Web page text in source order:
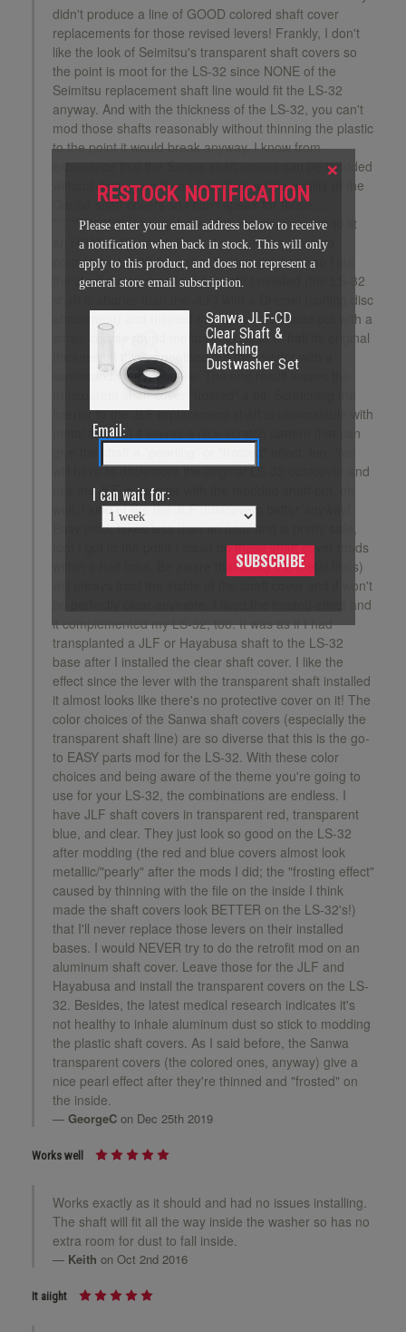
didn't produce a line of GOOD colored shaft cover
replacements for those revised levers! Frankly, I don't
like the look of Seimitsu's transparent shaft covers so
the point is moot for the LS-32 since NONE of the
Seimitsu replacement shaft line would fit the LS-32
anyway. And with the thickness of the LS-32, you can't
mod those shafts reasonably without thinning the plastic
to the point it would break anyway. I know from
experience that the Sanwa shaft covers can be modded
without destroying them. I don't know the quality of the
Qanba shaft covers so I can't speak for those....
***************** I bought one of these clear covers to fit
an HRAP 3 SE which I own. I wanted the cover to
protect the LS-32-01 unit of the joystick base so I cut
the shaft cover close to the height I needed (the LS-32
shaft is shorter than the JLF) with a Dremel (cutting disc
attachment) and thinned the shaft from inside out with a
small, coarse round metal file to close to half its original
thickness. I think smoothed out the interior with a
semiround, fine metal file. The end result leaves the
transparent shaft cover "frosted" a bit. Scratching the
interior fo the JLF replacement shaft is unavoidable with
metal files but it leaves a nice scratch pattern that can
will have to ditch/store the original LS-32 dustcover and
use the JLF dustcover with the modded shaft but, oh
well, I kind of like the JLF dustcovers better anyway!
Easy mod, takes less than an hour and is pretty safe,
too! I got to the point I could do these shaft cover mods
within a half hour. Be aware that using the metal file(s)
will always frost the inside of the shaft cover and it won't
be perfectly clear anymore. I liked the frosted effect and
it complemented my LS-32, too. It was as if I had
transplanted a JLF or Hayabusa shaft to the LS-32
base after I installed the clear shaft cover. I like the
effect since the lever with the transparent shaft installed
it almost looks like there's no protective cover on it! The
color choices of the Sanwa shaft covers (especially the
transparent shaft line) are so diverse that this is the go-
to EASY parts mod for the LS-32. With these color
choices and being aware of the theme you're going to
use for your LS-32, the combinations are endless. I
have JLF shaft covers in transparent red, transparent
blue, and clear. They just look so good on the LS-32
after modding (the red and blue covers almost look
metallic/"pearly" after the mods I did; the "frosting effect"
caused by thinning with the file on the inside I think
made the shaft covers look BETTER on the LS-32's!)
that I'll never replace those levers on their installed
bases. I would NEVER try to do the retrofit mod on an
aluminum shaft cover. Leave those for the JLF and
Hayabusa and install the transparent covers on the LS-
32. Besides, the latest medical research indicates it's
not healthy to inhale aluminum dust so stick to modding
the plastic shaft covers. As I said before, the Sanwa
transparent covers (the colored ones, anyway) give a
nice pearl effect after they're thinned and "frosted" on
the inside.
GeorgeC on Dec 25th 2019
Works well
Works exactly as it should and had no issues installing.
The shaft will fit all the way inside the washer so has no
extra room for dust to fall inside.
Keith on Oct 2nd 2016
It aiight
×
RESTOCK NOTIFICATION
Please enter your email address below to receive
a notification when back in stock. This will only
apply to this product, and does not represent a
general store email subscription.
Sanwa JLF-CD
Clear Shaft &
Matching
Dustwasher Set
Email:
I can wait for:
SUBSCRIBE